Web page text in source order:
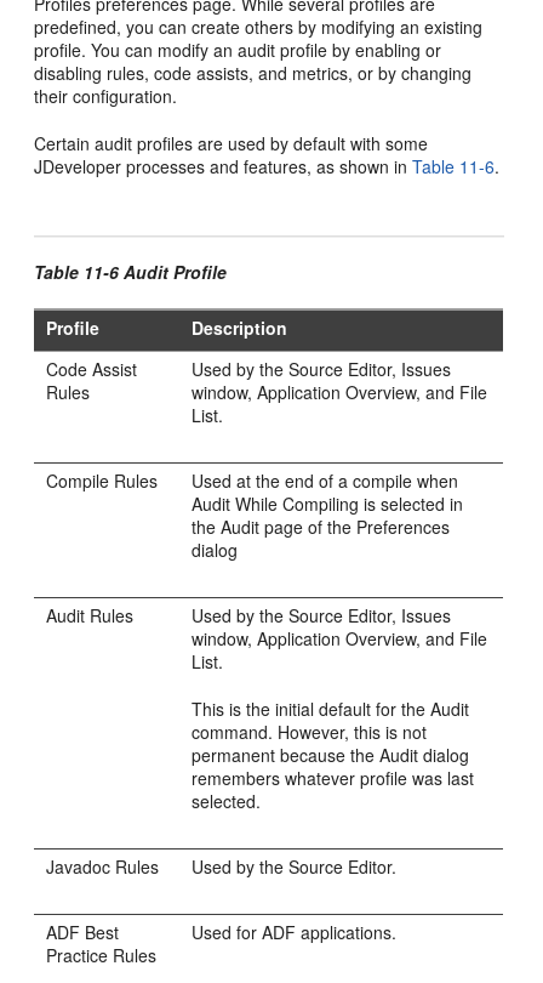
predefined, you can create others by modifying an existing
profile. You can modify an audit profile by enabling or
disabling rules, code assists, and metrics, or by changing
their configuration.
Certain audit profiles are used by default with some
JDeveloper processes and features, as shown inTable 11-6.
Table 11-6 Audit Profile
Profile
Description
Code Assist
Rules
Used by the Source Editor, Issues
window, Application Overview, and File
List.
Compile Rules
Used at the end of a compile when
Audit While Compiling is selected in
the Audit page of the Preferences
dialog
Audit Rules
Used by the Source Editor, Issues
window, Application Overview, and File
List.
This is the initial default for the Audit
command. However, this is not
permanent because the Audit dialog
remembers whatever profile was last
selected.
Javadoc Rules Used by the Source Editor.
ADF Best
Practice Rules
Used for ADF applications.